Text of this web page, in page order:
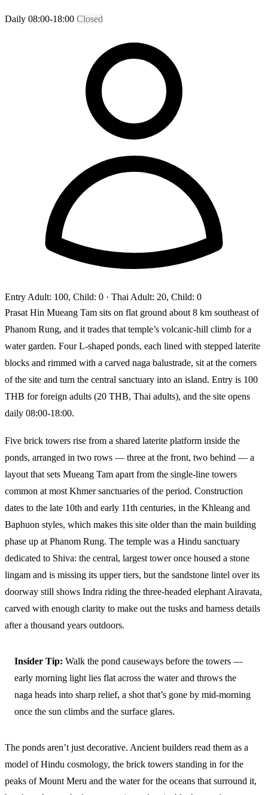
Daily 08:00-18:00 Closed
Entry Adult: 100, Child: 0 · Thai Adult: 20, Child: 0
Prasat Hin Mueang Tam sits on flat ground about 8 km southeast of
Phanom Rung, and it trades that temple’s volcanic-hill climb for a
water garden. Four L-shaped ponds, each lined with stepped laterite
blocks and rimmed with a carved naga balustrade, sit at the corners
of the site and turn the central sanctuary into an island. Entry is 100
THB for foreign adults (20 THB, Thai adults), and the site opens
daily 08:00-18:00.
Five brick towers rise from a shared laterite platform inside the
ponds, arranged in two rows — three at the front, two behind — a
layout that sets Mueang Tam apart from the single-line towers
common at most Khmer sanctuaries of the period. Construction
dates to the late 10th and early 11th centuries, in the Khleang and
Baphuon styles, which makes this site older than the main building
phase up at Phanom Rung. The temple was a Hindu sanctuary
dedicated to Shiva: the central, largest tower once housed a stone
lingam and is missing its upper tiers, but the sandstone lintel over its
doorway still shows Indra riding the three-headed elephant Airavata,
carved with enough clarity to make out the tusks and harness details
after a thousand years outdoors.
Insider Tip: Walk the pond causeways before the towers —
early morning light lies flat across the water and throws the
naga heads into sharp relief, a shot that’s gone by mid-morning
once the sun climbs and the surface glares.
The ponds aren’t just decorative. Ancient builders read them as a
model of Hindu cosmology, the brick towers standing in for the
peaks of Mount Meru and the water for the oceans that surround it,